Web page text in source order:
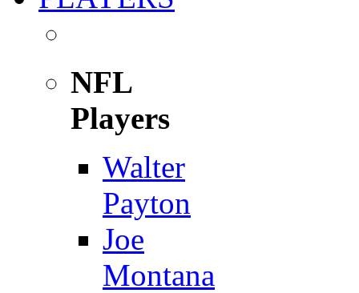
NFL
Players
Walter
Payton
Joe
Montana